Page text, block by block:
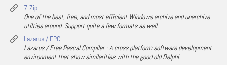
7-Zip
One of the best, free, and most efficient Windows archive and unarchive
utilties around. Support quite a few formats as well.
Lazarus / FPC
Lazarus / Free Pascal Compiler - A cross platform software development
environment that show similarities with the good old Delphi.